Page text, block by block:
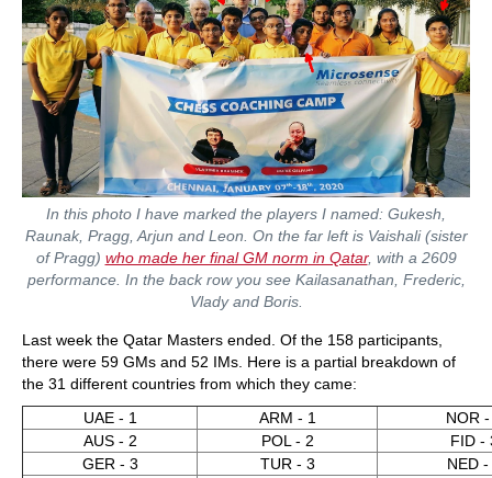
In this photo I have marked the players I named: Gukesh,
Raunak, Pragg, Arjun and Leon. On the far left is Vaishali (sister
of Pragg) who made her final GM norm in Qatar, with a 2609
performance. In the back row you see Kailasanathan, Frederic,
Vlady and Boris.
Last week the Qatar Masters ended. Of the 158 participants,
there were 59 GMs and 52 IMs. Here is a partial breakdown of
the 31 different countries from which they came:
UAE - 1
ARM - 1
NOR
AUS - 2
POL - 2
FID -
GER - 3
TUR - 3 NED -